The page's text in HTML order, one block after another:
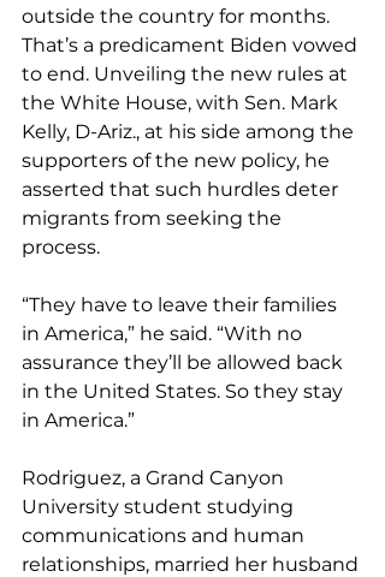
outside the country for months.
That’s a predicament Biden vowed
to end. Unveiling the new rules at
the White House, with Sen. Mark
Kelly, D-Ariz., at his side among the
supporters of the new policy, he
asserted that such hurdles deter
migrants from seeking the
process.
“They have to leave their families
in America,” he said. “With no
assurance they’ll be allowed back
in the United States. So they stay
in America.”
Rodriguez, a Grand Canyon
University student studying
communications and human
relationships, married her husband